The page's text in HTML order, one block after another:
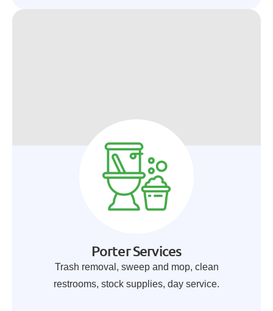
Porter Services
Trash removal, sweep and mop, clean
restrooms, stock supplies, day service.